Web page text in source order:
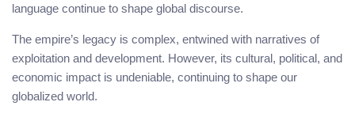
language continue to shape global discourse.
The empire’s legacy is complex, entwined with narratives of
exploitation and development. However, its cultural, political, and
economic impact is undeniable, continuing to shape our
globalized world.